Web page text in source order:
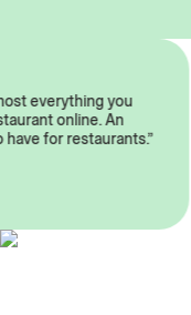
everything you
online. An
have for restaurants.”